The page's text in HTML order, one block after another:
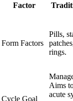
Factor
Form Factors
Pills,
rings.
Cycle Goal
Aims
acute